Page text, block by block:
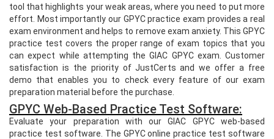
tool that highlights your weak areas, where you need to put more
effort. Most importantly our GPYC practice exam provides a real
exam environment and helps to remove exam anxiety. This GPYC
practice test covers the proper range of exam topics that you
can expect while attempting the GIAC GPYC exam. Customer
satisfaction is the priority of JustCerts and we offer a free
demo that enables you to check every feature of our exam
preparation material before the purchase.
GPYC Web-Based Practice Test Software:
Evaluate your preparation with our GIAC GPYC web-based
practice test software. The GPYC online practice test software